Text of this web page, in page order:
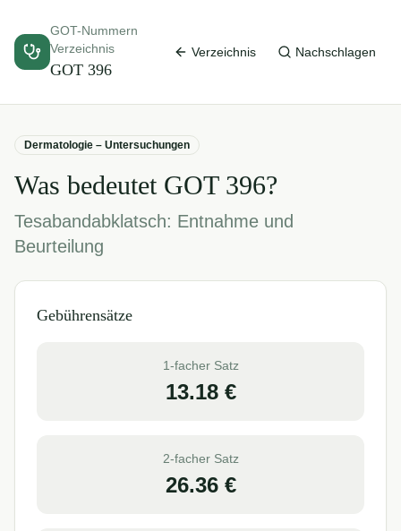
GOT-Nummern
Verzeichnis
GOT 396
Verzeichnis Nachschlagen
Dermatologie – Untersuchungen
Was bedeutet GOT 396?
Tesabandabklatsch: Entnahme und
Beurteilung
Gebührensätze
1-facher Satz
13.18€
2-facher Satz
26.36€